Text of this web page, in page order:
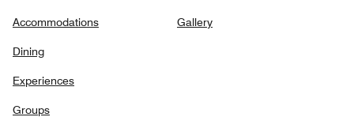
Accommodations
Dining
Experiences
Groups
Gallery